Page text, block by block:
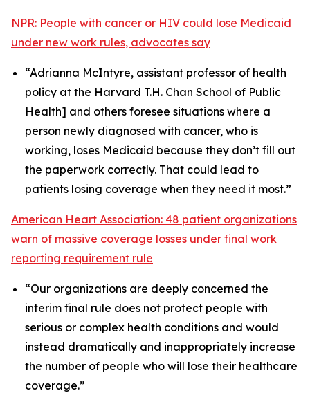
NPR: People with cancer or HIV could lose Medicaid
under new work rules, advocates say
“Adrianna McIntyre, assistant professor of health
policy at the Harvard T.H. Chan School of Public
Health] and others foresee situations where a
person newly diagnosed with cancer, who is
working, loses Medicaid because they don’t fill out
the paperwork correctly. That could lead to
patients losing coverage when they need it most.”
American Heart Association: 48 patient organizations
warn of massive coverage losses under final work
reporting requirement rule
“Our organizations are deeply concerned the
interim final rule does not protect people with
serious or complex health conditions and would
instead dramatically and inappropriately increase
the number of people who will lose their healthcare
coverage.”